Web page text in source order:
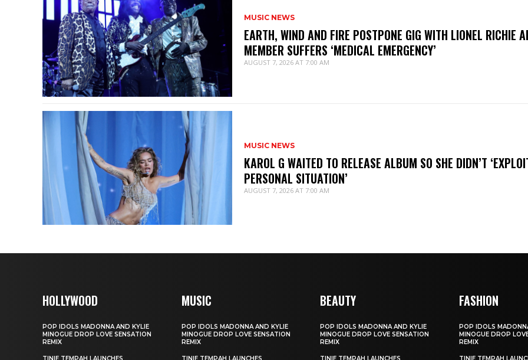
MUSIC NEWS
EARTH, WIND AND FIRE POSTPONE GIG WITH LIONEL RICHIE
MEMBER SUFFERS ‘MEDICAL EMERGENCY’
AUGUST 7, 2026 AT 7:00 AM
MUSIC NEWS
KAROL G WAITED TO RELEASE ALBUM SO SHE DIDN’T
PERSONAL SITUATION’
AUGUST 7, 2026 AT 7:00 AM
HOLLYWOOD
POP IDOLS MADONNA AND KYLIE
MINOGUE DROP LOVE SENSATION
REMIX
MUSIC
POP IDOLS MADONNA AND KYLIE
MINOGUE DROP LOVE SENSATION
REMIX
BEAUTY
POP IDOLS MADONNA AND KYLIE
MINOGUE DROP LOVE SENSATION
REMIX
FASHION
POP IDOLS
MINOGUE DROP
REMIX